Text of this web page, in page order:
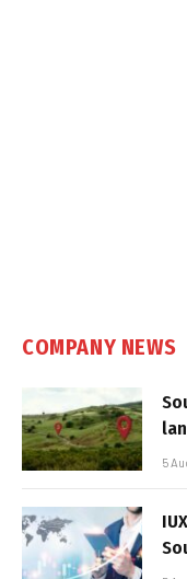
COMPANY NEWS
5